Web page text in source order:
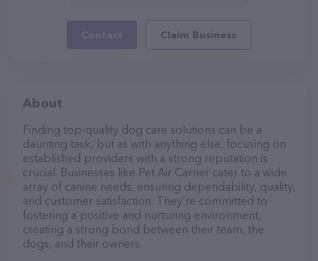
Contact Claim Business
About
Finding top-quality dog care solutions can be a
daunting task, but as with anything else, focusing on
established providers with a strong reputation is
crucial. Businesses like Pet Air Carrier cater to a wide
array of canine needs, ensuring dependability, quality,
and customer satisfaction. They’re committed to
fostering a positive and nurturing environment,
creating a strong bond between their team, the
dogs, and their owners.